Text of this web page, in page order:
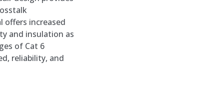
offers increased
and insulation as
of Cat 6
reliability, and